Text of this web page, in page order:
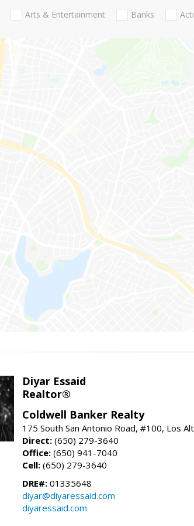
Arts & Entertainment Banks
Diyar Essaid
Realtor®
Coldwell Banker Realty
175 South San Antonio Road, #100, Los
Direct: (650) 279-3640
Office: (650) 941-7040
Cell: (650) 279-3640
DRE#: 01335648
diyar@diyaressaid.com
diyaressaid.com